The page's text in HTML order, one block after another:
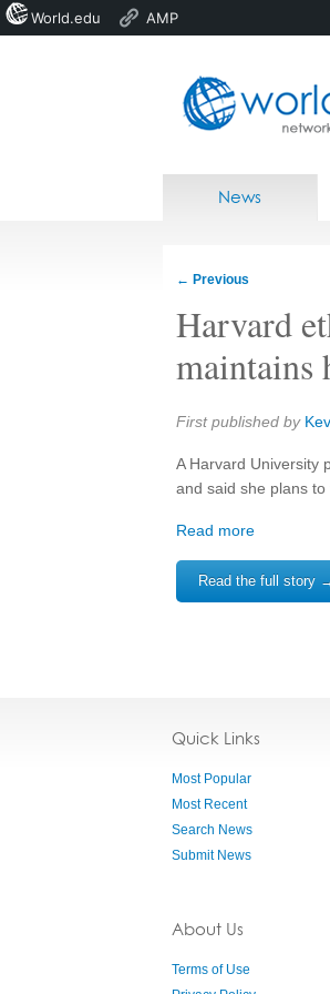
Home
News
← Previous
Harvard
maintains
Share:
First published by
A Harvard University
and said she plans
Read more
Read the full story
Quick Links
Most Popular
Most Recent
Search News
Submit News
About Us
Terms of Use
World.edu AMP